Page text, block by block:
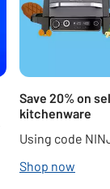
Save 20% on
kitchenware
Using code
Shop now